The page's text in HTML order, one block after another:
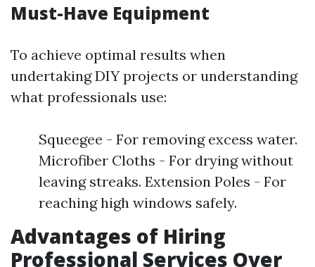
Must-Have Equipment
To achieve optimal results when
undertaking DIY projects or understanding
what professionals use:
Squeegee - For removing excess water.
Microfiber Cloths - For drying without
leaving streaks. Extension Poles - For
reaching high windows safely.
Advantages of Hiring
Professional Services Over